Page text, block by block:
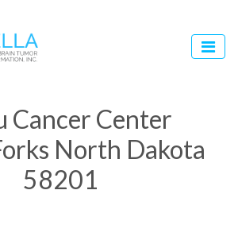
Cancer Center
North Dakota
58201